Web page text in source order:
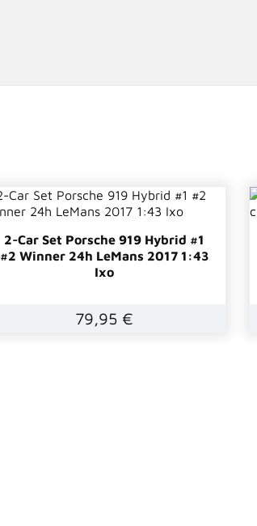
2-Car Set Porsche 919 Hybrid #1
#2 Winner 24h LeMans 2017 1:43
Ixo
79,95 €